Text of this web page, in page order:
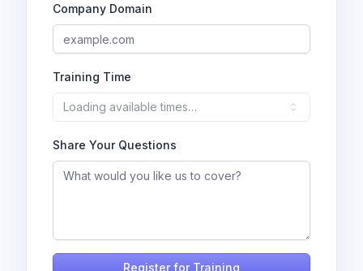
Company Domain
Training Time
Loading available times…
Share Your Questions
Register for Training